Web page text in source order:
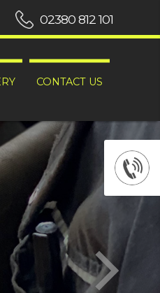
CONTACT US
02380 812 101